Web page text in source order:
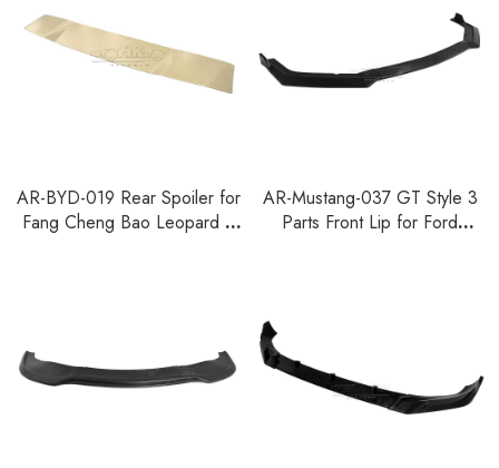
AR-BYD-019 Rear Spoiler for
Fang Cheng Bao Leopard 8
AR-Mustang-037 GT Style 3
Parts Front Lip for Ford